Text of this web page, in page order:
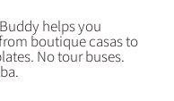
helps you
boutique casas to
No tour buses.